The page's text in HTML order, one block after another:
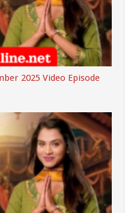
2025 Video Episode